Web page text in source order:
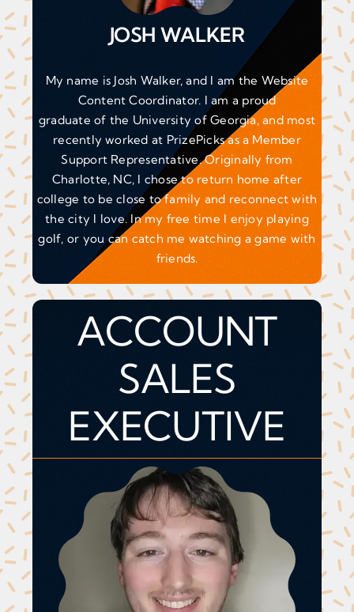
JOSH WALKER
My name is Josh Walker, and I am the Website
Content Coordinator. I am a proud
graduate of the University of Georgia, and most
recently worked at PrizePicks as a Member
Support Representative. Originally from
Charlotte, NC, I chose to return home after
college to be close to family and reconnect with
the city I love. In my free time I enjoy playing
golf, or you can catch me watching a game with
friends.
ACCOUNT
SALES
EXECUTIVE